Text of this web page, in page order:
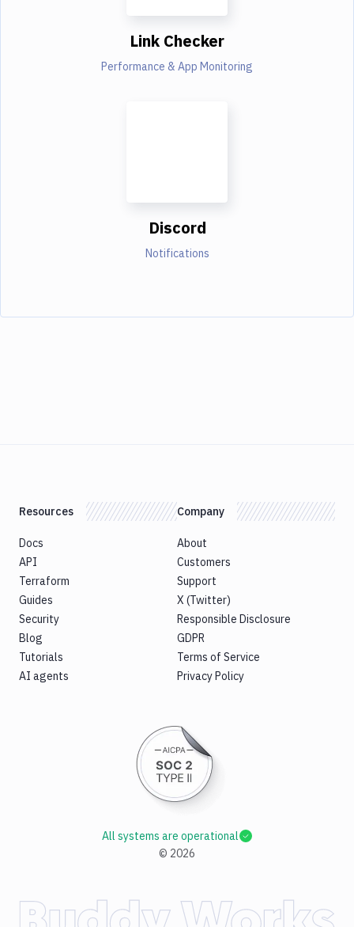
Link Checker
Performance & App Monitoring
Discord
Notifications
Resources
Docs
API
Terraform
Guides
Security
Blog
Tutorials
AI agents
Company
About
Customers
Support
X (Twitter)
Responsible Disclosure
GDPR
Terms of Service
Privacy Policy
© 2026
All systems are operational